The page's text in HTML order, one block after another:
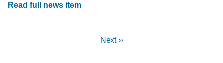
Read full news item
Next ››